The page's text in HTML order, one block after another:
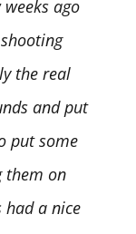
ago
the real
and put
put some
them on
had a nice